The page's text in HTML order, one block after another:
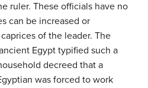
ruler. These officials have no
can be increased or
of the leader. The
Egypt typified such a
decreed that a
was forced to work